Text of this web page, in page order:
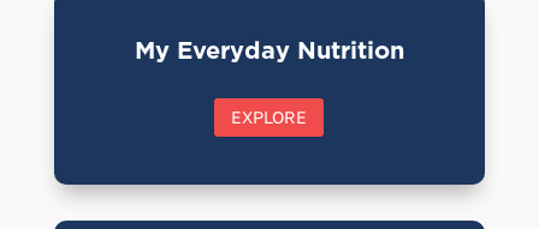
My Everyday Nutrition
EXPLORE